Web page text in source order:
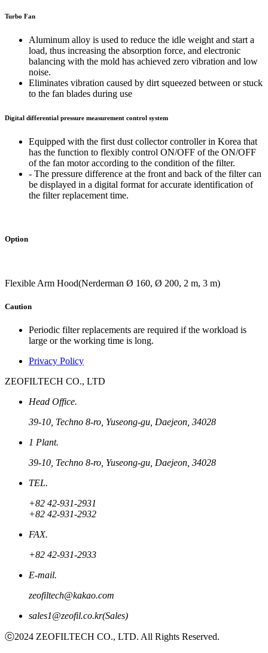
Turbo Fan
Aluminum alloy is used to reduce the idle weight and start a
load, thus increasing the absorption force, and electronic
balancing with the mold has achieved zero vibration and low
noise.
Eliminates vibration caused by dirt squeezed between or stuck
to the fan blades during use
Digital differential pressure measurement control system
Equipped with the first dust collector controller in Korea that
has the function to flexibly control ON/OFF of the ON/OFF
of the fan motor according to the condition of the filter.
- The pressure difference at the front and back of the filter can
be displayed in a digital format for accurate identification of
the filter replacement time.
Option
Flexible Arm Hood(Nerderman Ø 160, Ø 200, 2 m, 3 m)
Caution
Periodic filter replacements are required if the workload is
large or the working time is long.
Privacy Policy
ZEOFILTECH CO., LTD
Head Office.
39-10, Techno 8-ro, Yuseong-gu, Daejeon, 34028
1 Plant.
39-10, Techno 8-ro, Yuseong-gu, Daejeon, 34028
TEL.
+82 42-931-2931
+82 42-931-2932
FAX.
+82 42-931-2933
E-mail.
zeofiltech@kakao.com
sales1@zeofil.co.kr(Sales)
ⓒ2024 ZEOFILTECH CO., LTD. All Rights Reserved.